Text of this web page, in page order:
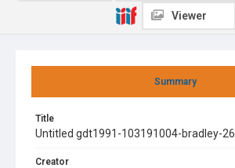
Summary
Title
Untitled gdt1991-103191004-bradley-26
Creator
Viewer